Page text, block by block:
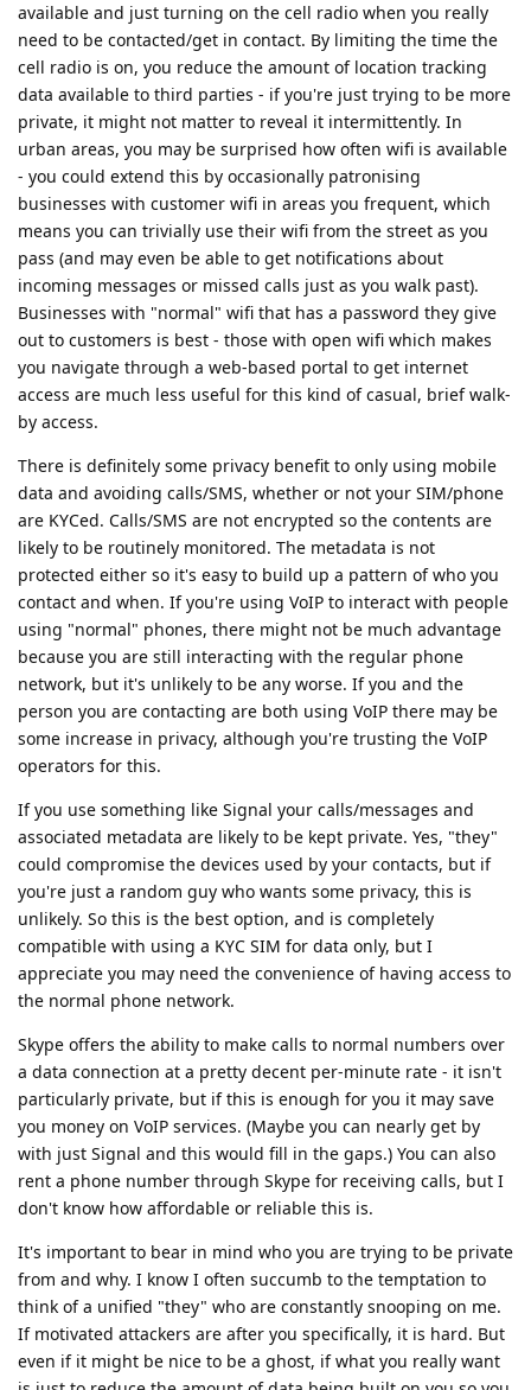
available and just turning on the cell radio when you really
need to be contacted/get in contact. By limiting the time the
cell radio is on, you reduce the amount of location tracking
data available to third parties - if you're just trying to be more
private, it might not matter to reveal it intermittently. In
urban areas, you may be surprised how often wifi is available
- you could extend this by occasionally patronising
businesses with customer wifi in areas you frequent, which
means you can trivially use their wifi from the street as you
pass (and may even be able to get notifications about
incoming messages or missed calls just as you walk past).
Businesses with "normal" wifi that has a password they give
out to customers is best - those with open wifi which makes
you navigate through a web-based portal to get internet
access are much less useful for this kind of casual, brief walk-
by access.
There is definitely some privacy benefit to only using mobile
data and avoiding calls/SMS, whether or not your SIM/phone
are KYCed. Calls/SMS are not encrypted so the contents are
likely to be routinely monitored. The metadata is not
protected either so it's easy to build up a pattern of who you
contact and when. If you're using VoIP to interact with people
using "normal" phones, there might not be much advantage
because you are still interacting with the regular phone
network, but it's unlikely to be any worse. If you and the
person you are contacting are both using VoIP there may be
some increase in privacy, although you're trusting the VoIP
operators for this.
If you use something like Signal your calls/messages and
associated metadata are likely to be kept private. Yes, "they"
could compromise the devices used by your contacts, but if
you're just a random guy who wants some privacy, this is
unlikely. So this is the best option, and is completely
compatible with using a KYC SIM for data only, but I
appreciate you may need the convenience of having access to
the normal phone network.
Skype offers the ability to make calls to normal numbers over
a data connection at a pretty decent per-minute rate - it isn't
particularly private, but if this is enough for you it may save
you money on VoIP services. (Maybe you can nearly get by
with just Signal and this would fill in the gaps.) You can also
rent a phone number through Skype for receiving calls, but I
don't know how affordable or reliable this is.
It's important to bear in mind who you are trying to be private
from and why. I know I often succumb to the temptation to
think of a unified "they" who are constantly snooping on me.
If motivated attackers are after you specifically, it is hard. But
even if it might be nice to be a ghost, if what you really want